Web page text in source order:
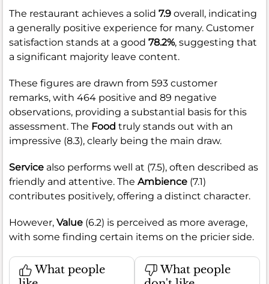
The restaurant achieves a solid 7.9 overall, indicating
a generally positive experience for many. Customer
satisfaction stands at a good 78.2%, suggesting that
a significant majority leave content.
These figures are drawn from 593 customer
remarks, with 464 positive and 89 negative
observations, providing a substantial basis for this
assessment. The Food truly stands out with an
impressive (8.3), clearly being the main draw.
Service also performs well at (7.5), often described as
friendly and attentive. The Ambience (7.1)
contributes positively, offering a distinct character.
However, Value (6.2) is perceived as more average,
with some finding certain items on the pricier side.
What people
What people